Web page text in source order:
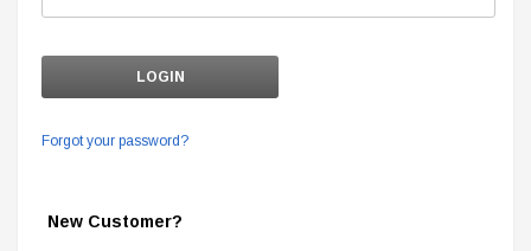
Forgot your password?
New Customer?